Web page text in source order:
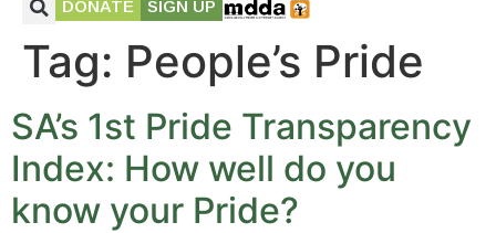
DONATE SIGN UP
Tag: People’s Pride
SA’s 1st Pride Transparency
Index: How well do you
know your Pride?